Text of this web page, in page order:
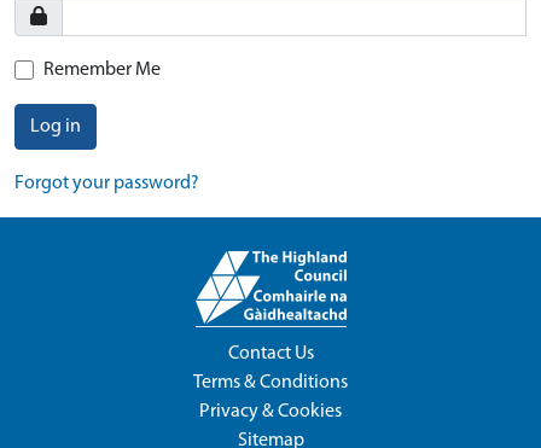
Remember Me
Log in
Forgot your password?
Contact Us
Terms & Conditions
Privacy & Cookies
Sitemap